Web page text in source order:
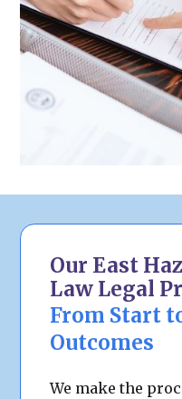
Our East
Law Legal
From Start
Outcomes
We make the